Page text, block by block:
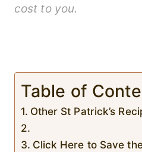
cost to you.
Table of
Other St Patrick’s
Click Here to Save